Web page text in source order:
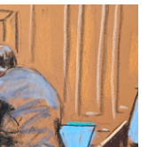
c
e
b
o
o
k
i
r
n
k
e
d
I
n
a
i
l